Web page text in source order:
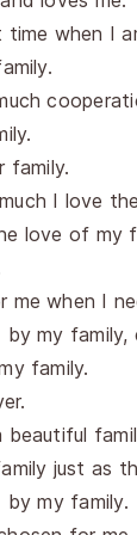
when I
family.
I love
love of my
me when I
my family,
family.
just as
by my family.